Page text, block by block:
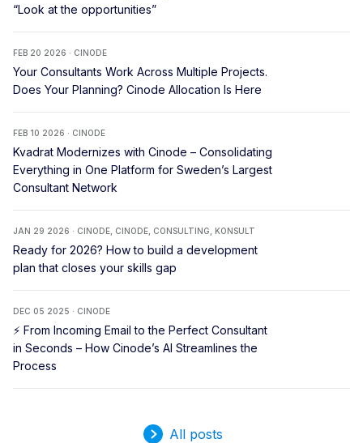
“Look at the opportunities”
FEB 20 2026 · CINODE
Your Consultants Work Across Multiple Projects.
Does Your Planning? Cinode Allocation Is Here
FEB 10 2026 · CINODE
Kvadrat Modernizes with Cinode – Consolidating
Everything in One Platform for Sweden’s Largest
Consultant Network
JAN 29 2026 · CINODE, CINODE, CONSULTING, KONSULT
Ready for 2026? How to build a development
plan that closes your skills gap
DEC 05 2025 · CINODE
⚡ From Incoming Email to the Perfect Consultant
in Seconds – How Cinode’s AI Streamlines the
Process
All posts